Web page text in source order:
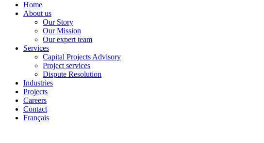
Home
About us
Our Story
Our Mission
Our expert team
Services
Capital Projects Advisory
Project services
Dispute Resolution
Industries
Projects
Careers
Contact
Français